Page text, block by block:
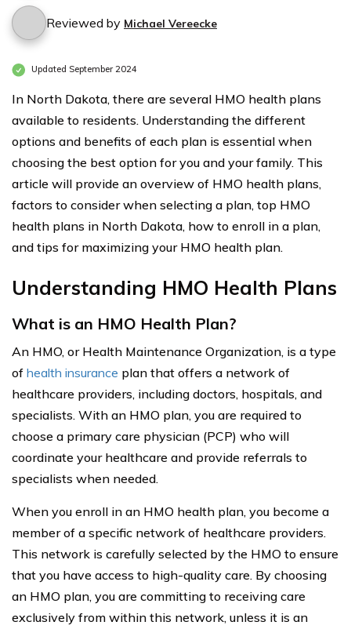
Reviewed by Michael Vereecke
Updated September 2024
In North Dakota, there are several HMO health plans
available to residents. Understanding the different
options and benefits of each plan is essential when
choosing the best option for you and your family. This
article will provide an overview of HMO health plans,
factors to consider when selecting a plan, top HMO
health plans in North Dakota, how to enroll in a plan,
and tips for maximizing your HMO health plan.
Understanding HMO Health Plans
What is an HMO Health Plan?
An HMO, or Health Maintenance Organization, is a type
of health insurance plan that offers a network of
healthcare providers, including doctors, hospitals, and
specialists. With an HMO plan, you are required to
choose a primary care physician (PCP) who will
coordinate your healthcare and provide referrals to
specialists when needed.
When you enroll in an HMO health plan, you become a
member of a specific network of healthcare providers.
This network is carefully selected by the HMO to ensure
that you have access to high-quality care. By choosing
an HMO plan, you are committing to receiving care
exclusively from within this network, unless it is an